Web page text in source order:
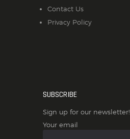
Contact Us
Privacy Policy
SUBSCRIBE
Sign up for our newsletter!
Your email